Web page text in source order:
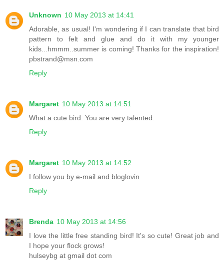
Unknown 10 May 2013 at 14:41
Adorable, as usual! I'm wondering if I can translate that bird
pattern to felt and glue and do it with my younger
kids...hmmm..summer is coming! Thanks for the inspiration!
pbstrand@msn.com
Reply
Margaret 10 May 2013 at 14:51
What a cute bird. You are very talented.
Reply
Margaret 10 May 2013 at 14:52
I follow you by e-mail and bloglovin
Reply
Brenda 10 May 2013 at 14:56
I love the little free standing bird! It's so cute! Great job and
I hope your flock grows!
hulseybg at gmail dot com